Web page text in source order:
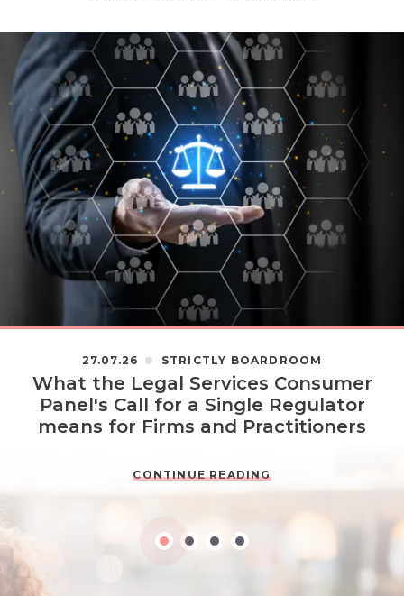
27.07.26 STRICTLY BOARDROOM
What the Legal Services Consumer
Panel's Call for a Single Regulator
means for Firms and Practitioners
CONTINUE READING